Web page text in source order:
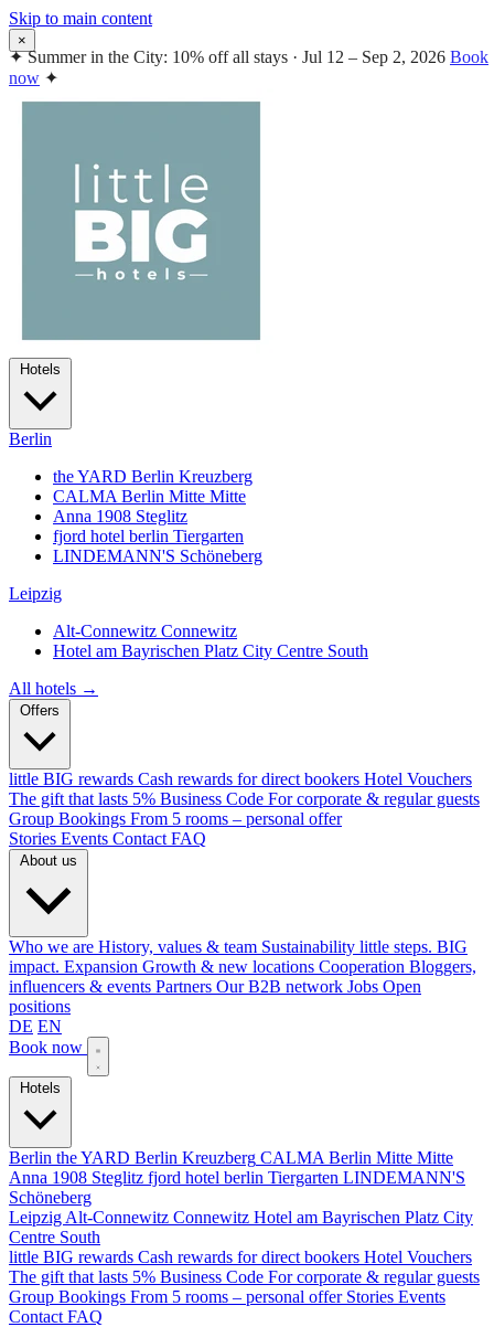
Skip to main content
✦Summer in the City: 10% off all stays · Jul 12 – Sep 2, 2026 Book
now ✦
×
Berlin
the YARD Berlin Kreuzberg
CALMA Berlin Mitte Mitte
Anna 1908 Steglitz
fjord hotel berlin Tiergarten
LINDEMANN'S Schöneberg
Leipzig
Alt-Connewitz Connewitz
Hotel am Bayrischen Platz City Centre South
All hotels →
little BIG rewards Cash rewards for direct bookers Hotel Vouchers
The gift that lasts 5% Business Code For corporate & regular guests
Group Bookings From 5 rooms – personal offer
Stories Events Contact FAQ
Who we are History, values & team Sustainability little steps. BIG
impact. Expansion Growth & new locations Cooperation Bloggers,
influencers & events Partners Our B2B network Jobs Open
positions
DE EN
Book now
Berlin the YARD Berlin Kreuzberg CALMA Berlin Mitte Mitte
Anna 1908 Steglitz fjord hotel berlin Tiergarten LINDEMANN'S
Schöneberg
Leipzig Alt-Connewitz Connewitz Hotel am Bayrischen Platz City
Centre South
little BIG rewards Cash rewards for direct bookers Hotel Vouchers
The gift that lasts 5% Business Code For corporate & regular guests
Group Bookings From 5 rooms – personal offer Stories Events
Contact FAQ